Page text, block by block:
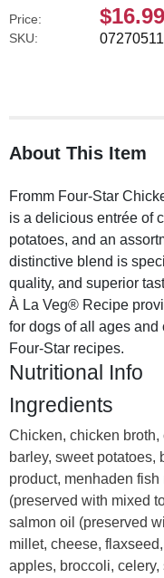
Price: $16.99
SKU:
About This Item
Fromm Four-Star
is a delicious entrée of
potatoes, and an
distinctive blend is
quality, and superior
À La Veg® Recipe
for dogs of all ages
Four-Star recipes.
Nutritional Info
Ingredients
Chicken, chicken
barley, sweet potatoes,
product, menhaden
(preserved with mixed
salmon oil (preserved
millet, cheese,
apples, broccoli,